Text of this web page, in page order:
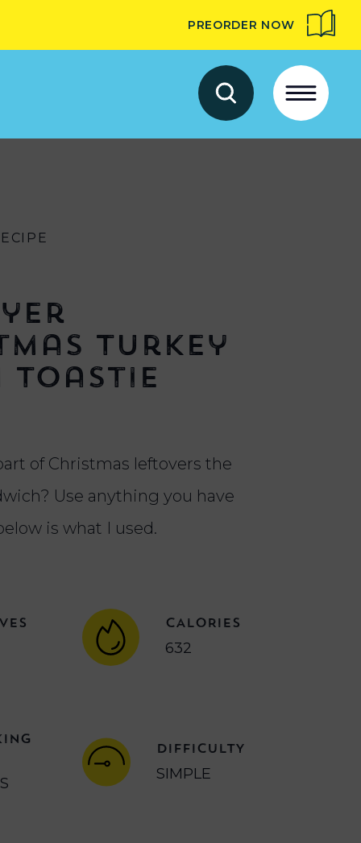
PREORDER NOW
Turkey
Toastie
of Christmas leftovers the
Use anything you have
is what I used.
CALORIES
632
DIFFICULTY
SIMPLE